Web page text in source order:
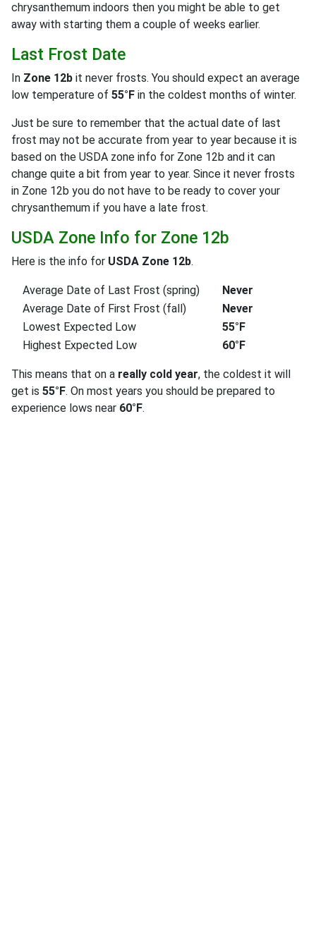
chrysanthemum indoors then you might be able to get
away with starting them a couple of weeks earlier.
Last Frost Date
In Zone 12b it never frosts. You should expect an average
low temperature of 55°F in the coldest months of winter.
Just be sure to remember that the actual date of last
frost may not be accurate from year to year because it is
based on the USDA zone info for Zone 12b and it can
change quite a bit from year to year. Since it never frosts
in Zone 12b you do not have to be ready to cover your
chrysanthemum if you have a late frost.
USDA Zone Info for Zone 12b
Here is the info for USDA Zone 12b.
Average Date of Last Frost (spring)
Never
Average Date of First Frost (fall)
Never
Lowest Expected Low
55°F
Highest Expected Low
60°F
This means that on a really cold year, the coldest it will
get is 55°F. On most years you should be prepared to
experience lows near 60°F.